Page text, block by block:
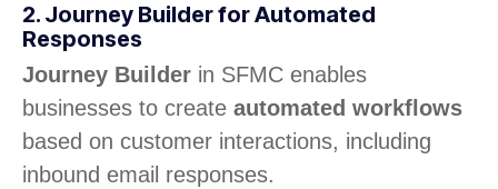
2. Journey Builder for Automated
Responses
Journey Builder in SFMC enables
businesses to create automated workflows
based on customer interactions, including
inbound email responses.